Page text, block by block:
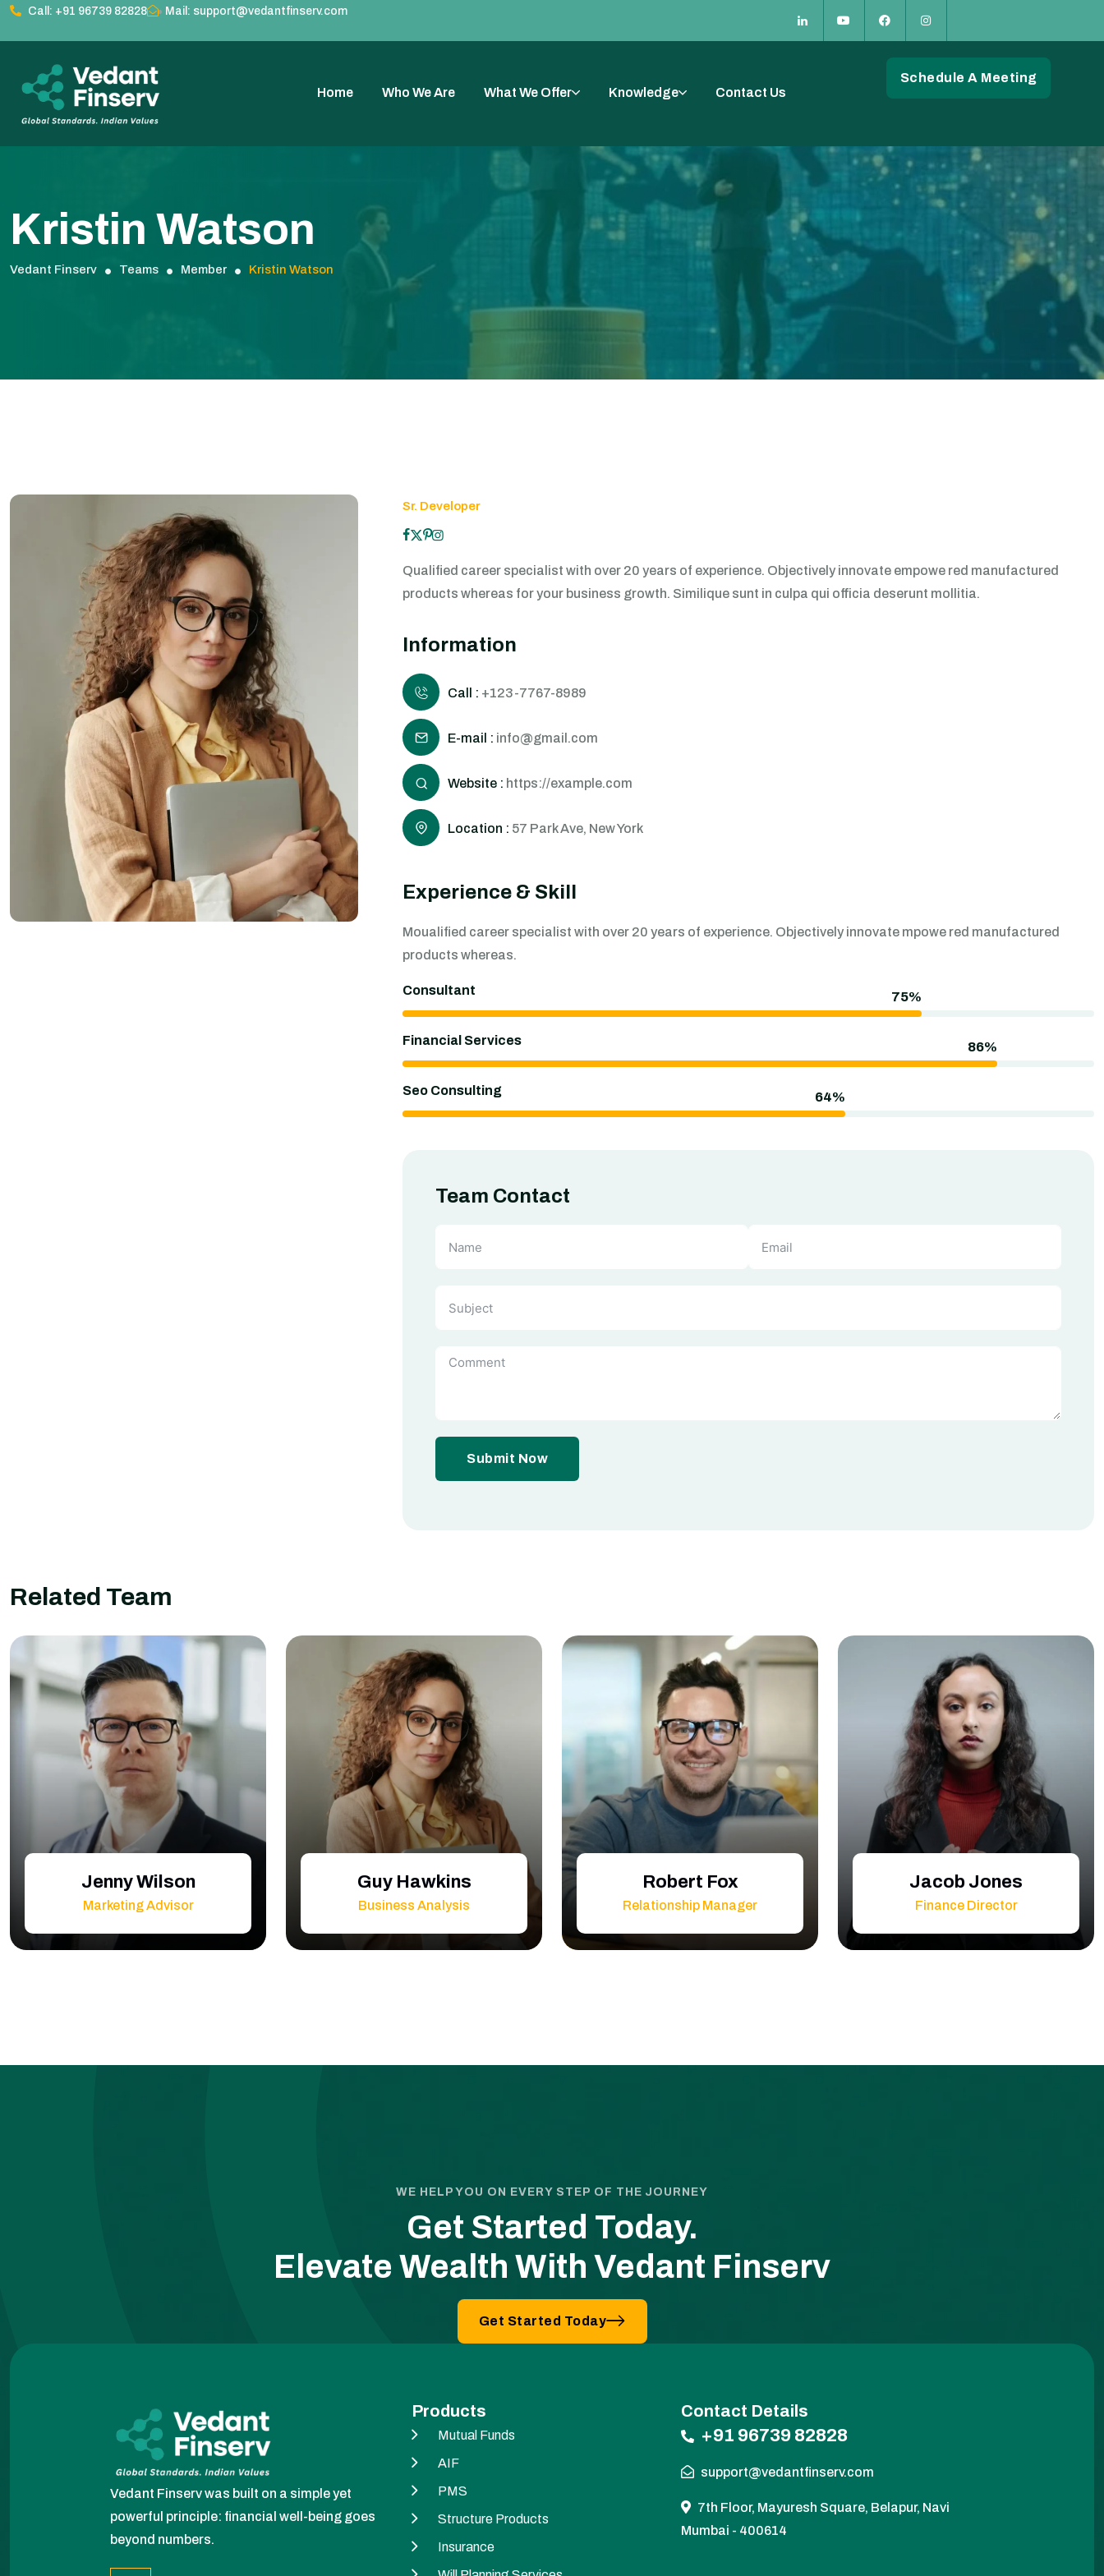
Call: +91 96739 82828 Mail: support@vedantfinserv.com
Home Who We Are What We Offer Knowledge Contact Us
Schedule A Meeting
Kristin Watson
Vedant Finserv Teams Member Kristin Watson
Sr. Developer
Qualified career specialist with over 20 years of experience. Objectively innovate empowe red manufactured
products whereas for your business growth. Similique sunt in culpa qui officia deserunt mollitia.
Information
Call : +123-7767-8989
E-mail : info@gmail.com
Website : https://example.com
Location : 57 Park Ave, New York
Experience & Skill
Moualified career specialist with over 20 years of experience. Objectively innovate mpowe red manufactured
products whereas.
Consultant
Financial Services
Seo Consulting
Team Contact
Submit Now
Related Team
Jenny Wilson
Marketing Advisor
Guy Hawkins
Business Analysis
Robert Fox
Relationship Manager
Jacob Jones
Finance Director
WE HELP YOU ON EVERY STEP OF THE JOURNEY
Get Started Today.
Elevate Wealth With Vedant Finserv
Get Started Today
Vedant Finserv was built on a simple yet
powerful principle: financial well-being goes
beyond numbers.
Products
Mutual Funds
AIF
PMS
Structure Products
Insurance
Contact Details
+91 96739 82828
support@vedantfinserv.com
7th Floor, Mayuresh Square, Belapur, Navi
Mumbai - 400614